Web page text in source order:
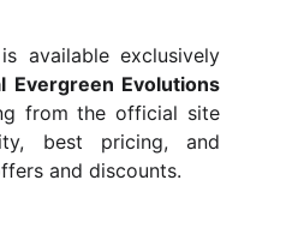
available exclusively
Evergreen Evolutions
from the official site
best pricing, and
and discounts.